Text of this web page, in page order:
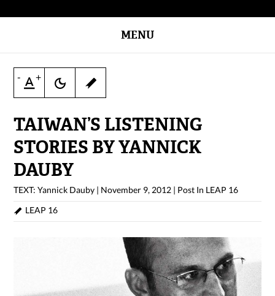
MENU
- +
TAIWAN’S LISTENING
STORIES BY YANNICK
DAUBY
TEXT: Yannick Dauby | November 9, 2012 | Post In LEAP 16
LEAP 16